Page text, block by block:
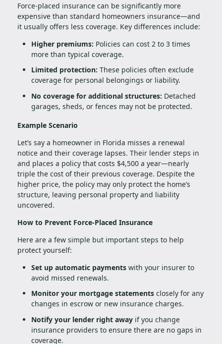
Force-placed insurance can be significantly more
expensive than standard homeowners insurance—and
it usually offers less coverage. Key differences include:
Higher premiums: Policies can cost 2 to 3 times
more than typical coverage.
Limited protection: These policies often exclude
coverage for personal belongings or liability.
No coverage for additional structures: Detached
garages, sheds, or fences may not be protected.
Example Scenario
Let’s say a homeowner in Florida misses a renewal
notice and their coverage lapses. Their lender steps in
and places a policy that costs $4,500 a year—nearly
triple the cost of their previous coverage. Despite the
higher price, the policy may only protect the home’s
structure, leaving personal property and liability
uncovered.
How to Prevent Force-Placed Insurance
Here are a few simple but important steps to help
protect yourself:
Set up automatic payments with your insurer to
avoid missed renewals.
Monitor your mortgage statements closely for any
changes in escrow or new insurance charges.
Notify your lender right away if you change
insurance providers to ensure there are no gaps in
coverage.